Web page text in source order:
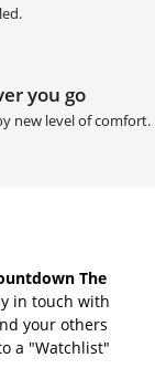
you go
new level of comfort.
The
in touch with
your others
a "Watchlist"